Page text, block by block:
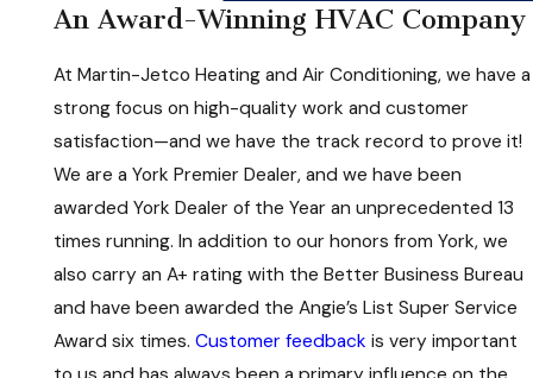
An Award-Winning HVAC Company
At Martin-Jetco Heating and Air Conditioning, we have a
strong focus on high-quality work and customer
satisfaction—and we have the track record to prove it!
We are a York Premier Dealer, and we have been
awarded York Dealer of the Year an unprecedented 13
times running. In addition to our honors from York, we
also carry an A+ rating with the Better Business Bureau
and have been awarded the Angie’s List Super Service
Award six times.Customer feedback is very important